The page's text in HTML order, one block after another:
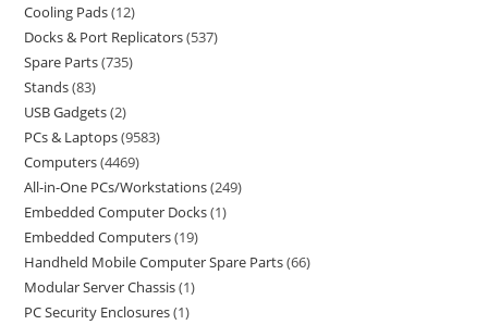
Cooling Pads 12
Docks & Port Replicators 537
Spare Parts 735
Stands 83
USB Gadgets 2
PCs & Laptops 9583
Computers 4469
All-in-One PCs/Workstations 249
Embedded Computer Docks 1
Embedded Computers 19
Handheld Mobile Computer Spare Parts 66
Modular Server Chassis 1
PC Security Enclosures 1